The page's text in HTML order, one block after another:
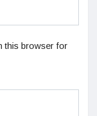
this browser for